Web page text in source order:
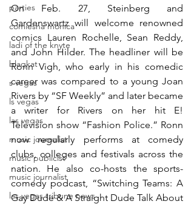
parties
comiesha monica
ladi of the knyte
blaqkat
s vegas
ls vegas
las vegas
music journalist
music publicist
music journalist
las vegas tribune news
On Feb. 27, Steinberg and
Gardenswartz will welcome renowned
comics Lauren Rochelle, Sean Reddy,
and John Hilder. The headliner will be
Ronn Vigh, who early in his comedic
career was compared to a young Joan
Rivers by “SF Weekly” and later became
a writer for Rivers on her hit E!
Television show “Fashion Police.” Ronn
now regularly performs at comedy
clubs, colleges and festivals across the
nation. He also co-hosts the sports-
comedy podcast, “Switching Teams: A
Gay Dude & A Straight Dude Talk About